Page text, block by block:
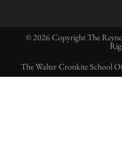
© 2026 Copyright The
The Walter Cronkite School